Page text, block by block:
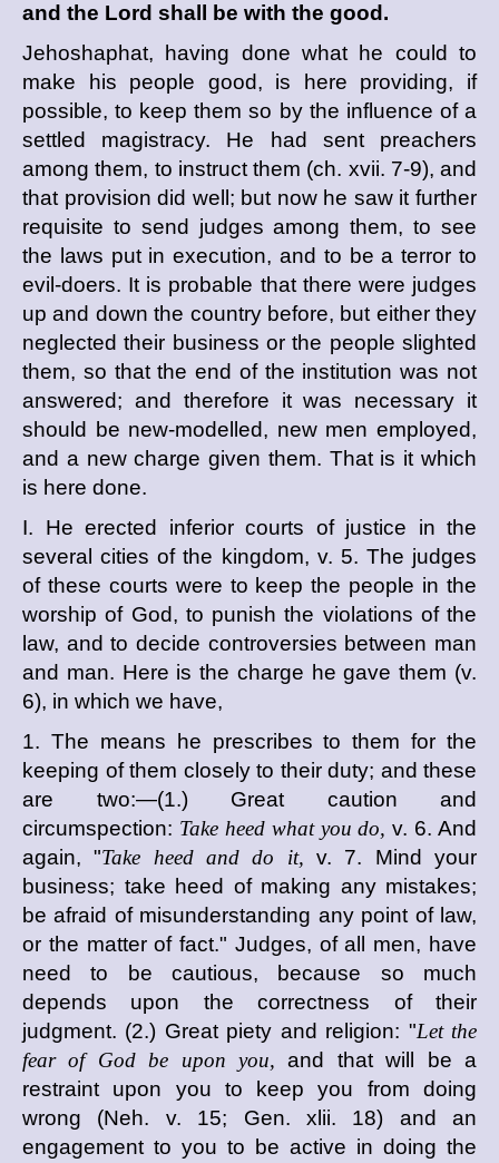
and the Lord shall be with the good.
Jehoshaphat, having done what he could to
make his people good, is here providing, if
possible, to keep them so by the influence of a
settled magistracy. He had sent preachers
among them, to instruct them (ch. xvii. 7-9), and
that provision did well; but now he saw it further
requisite to send judges among them, to see
the laws put in execution, and to be a terror to
evil-doers. It is probable that there were judges
up and down the country before, but either they
neglected their business or the people slighted
them, so that the end of the institution was not
answered; and therefore it was necessary it
should be new-modelled, new men employed,
and a new charge given them. That is it which
is here done.
I. He erected inferior courts of justice in the
several cities of the kingdom, v. 5. The judges
of these courts were to keep the people in the
worship of God, to punish the violations of the
law, and to decide controversies between man
and man. Here is the charge he gave them (v.
6), in which we have,
1. The means he prescribes to them for the
keeping of them closely to their duty; and these
are two:—(1.) Great caution and
circumspection: Take heed what you do, v. 6. And
again, "Take heed and do it,v. 7. Mind your
business; take heed of making any mistakes;
be afraid of misunderstanding any point of law,
or the matter of fact." Judges, of all men, have
need to be cautious, because so much
depends upon the correctness of their
judgment. (2.) Great piety and religion: "Let the
fear of God be upon you, and that will be a
restraint upon you to keep you from doing
wrong (Neh. v. 15; Gen. xlii. 18) and an
engagement to you to be active in doing the